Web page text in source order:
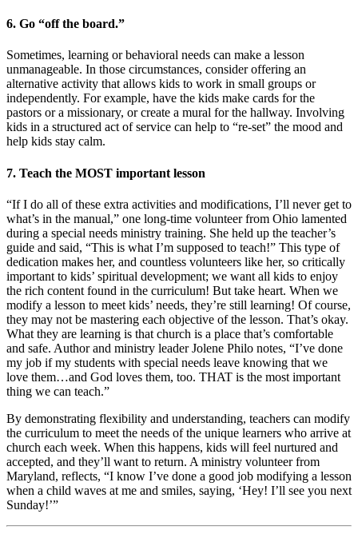
6. Go “off the board.”
Sometimes, learning or behavioral needs can make a lesson
unmanageable. In those circumstances, consider offering an
alternative activity that allows kids to work in small groups or
independently. For example, have the kids make cards for the
pastors or a missionary, or create a mural for the hallway. Involving
kids in a structured act of service can help to “re-set” the mood and
help kids stay calm.
7. Teach the MOST important lesson
“If I do all of these extra activities and modifications, I’ll never get to
what’s in the manual,” one long-time volunteer from Ohio lamented
during a special needs ministry training. She held up the teacher’s
guide and said, “This is what I’m supposed to teach!” This type of
dedication makes her, and countless volunteers like her, so critically
important to kids’ spiritual development; we want all kids to enjoy
the rich content found in the curriculum! But take heart. When we
modify a lesson to meet kids’ needs, they’re still learning! Of course,
they may not be mastering each objective of the lesson. That’s okay.
What they are learning is that church is a place that’s comfortable
and safe. Author and ministry leader Jolene Philo notes, “I’ve done
my job if my students with special needs leave knowing that we
love them…and God loves them, too. THAT is the most important
thing we can teach.”
By demonstrating flexibility and understanding, teachers can modify
the curriculum to meet the needs of the unique learners who arrive at
church each week. When this happens, kids will feel nurtured and
accepted, and they’ll want to return. A ministry volunteer from
Maryland, reflects, “I know I’ve done a good job modifying a lesson
when a child waves at me and smiles, saying, ‘Hey! I’ll see you next
Sunday!’”